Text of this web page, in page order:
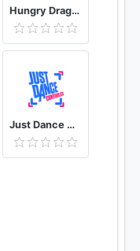
Hungry Dragon™
Just Dance Controller